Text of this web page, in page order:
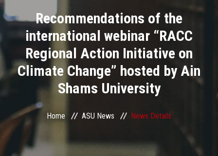
Academics
Research
Health Care
ASU Smart Systems
ASU Media
Recommendations of the
international webinar “RACC
Regional Action Initiative on
Climate Change” hosted by Ain
Shams University
Home ASU News News Details